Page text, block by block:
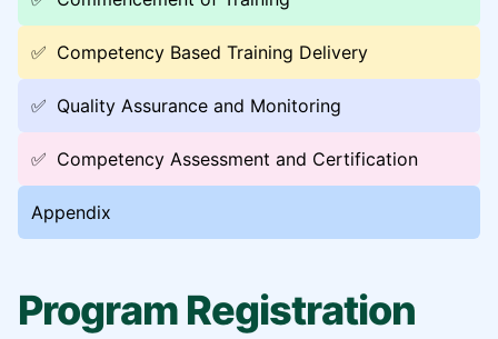
✅ Competency Based Training Delivery
✅ Quality Assurance and Monitoring
✅ Competency Assessment and Certification
Appendix
Program Registration